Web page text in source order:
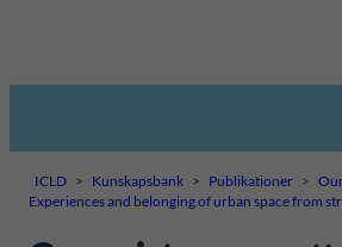
ICLD > Kunskapsbank > Publikationer >
Experiences and belonging of urban space from